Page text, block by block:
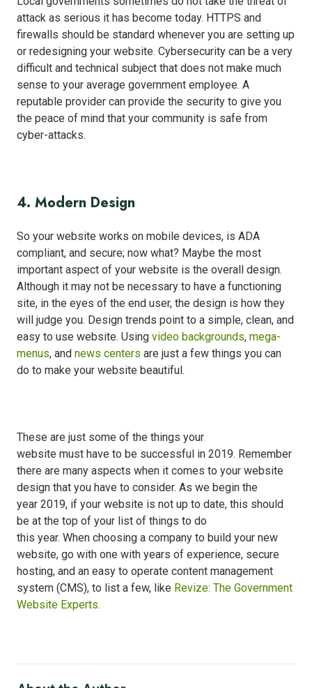
attack as serious it has become today. HTTPS and
firewalls should be standard whenever you are setting up
or redesigning your website. Cybersecurity can be a very
difficult and technical subject that does not make much
sense to your average government employee. A
reputable provider can provide the security to give you
the peace of mind that your community is safe from
cyber-attacks.
4. Modern Design
So your website works on mobile devices, is ADA
compliant, and secure; now what? Maybe the most
important aspect of your website is the overall design.
Although it may not be necessary to have a functioning
site, in the eyes of the end user, the design is how they
will judge you. Design trends point to a simple, clean, and
easy to use website. Using video backgrounds, mega-
menus, and news centers are just a few things you can
do to make your website beautiful.
These are just some of the things your
website must have to be successful in 2019. Remember
there are many aspects when it comes to your website
design that you have to consider. As we begin the
year 2019, if your website is not up to date, this should
be at the top of your list of things to do
this year. When choosing a company to build your new
website, go with one with years of experience, secure
hosting, and an easy to operate content management
system (CMS), to list a few, like Revize: The Government
Website Experts.